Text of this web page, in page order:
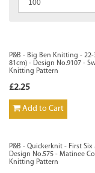
P&B - Big Ben Knitting - 22-
81cm) - Design No.9107 -
Knitting Pattern
£2.25
Add to Cart
P&B - Quickerknit - First
Design No.575 - Matinee
Knitting Pattern